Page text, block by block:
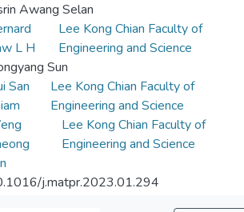
Awang Selan
L H
Lee Kong Chian Faculty of
Engineering and Science
Sun
San
Lee Kong Chian Faculty of
Engineering and Science
Lee Kong Chian Faculty of
Engineering and Science
j.matpr.2023.01.294